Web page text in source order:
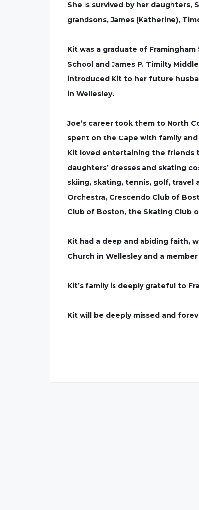
She is survived by her daughters,
grandsons, James (Katherine),
Kit was a graduate of
School and James P. Timilty
introduced Kit to her future
in Wellesley.
Joe’s career took them to North
spent on the Cape with family
Kit loved entertaining the friends
daughters’ dresses and skating
skiing, skating, tennis, golf, travel
Orchestra, Crescendo Club of
Club of Boston, the Skating Club
Kit had a deep and abiding faith,
Church in Wellesley and a
Kit’s family is deeply grateful to
Kit will be deeply missed and